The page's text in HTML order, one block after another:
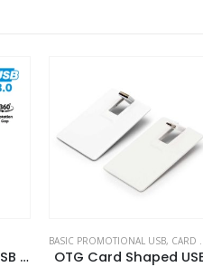
OTG White Swivel USB 64GB V. 3.0 Type C
BASIC PROMOTIONAL USB, CARD USB
OTG Card Shaped